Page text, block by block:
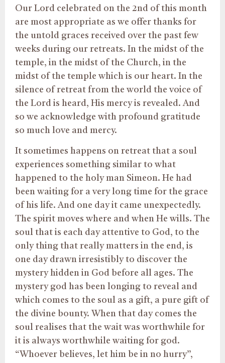
Our Lord celebrated on the 2nd of this month
are most appropriate as we offer thanks for
the untold graces received over the past few
weeks during our retreats. In the midst of the
temple, in the midst of the Church, in the
midst of the temple which is our heart. In the
silence of retreat from the world the voice of
the Lord is heard, His mercy is revealed. And
so we acknowledge with profound gratitude
so much love and mercy.
It sometimes happens on retreat that a soul
experiences something similar to what
happened to the holy man Simeon. He had
been waiting for a very long time for the grace
of his life. And one day it came unexpectedly.
The spirit moves where and when He wills. The
soul that is each day attentive to God, to the
only thing that really matters in the end, is
one day drawn irresistibly to discover the
mystery hidden in God before all ages. The
mystery god has been longing to reveal and
which comes to the soul as a gift, a pure gift of
the divine bounty. When that day comes the
soul realises that the wait was worthwhile for
it is always worthwhile waiting for god.
“Whoever believes, let him be in no hurry”,